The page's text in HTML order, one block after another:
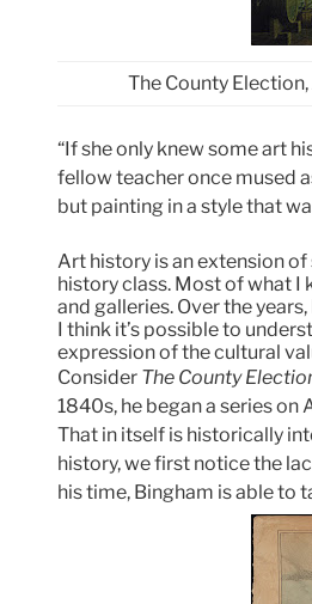
The County Election,
“If she only knew some art
fellow teacher once mused
but painting in a style that
Art history is an extension
history class. Most of what I
and galleries. Over the
I think it’s possible to
expression of the cultural
Consider The County
1840s, he began a series
That in itself is historically
history, we first notice the
his time, Bingham is able to